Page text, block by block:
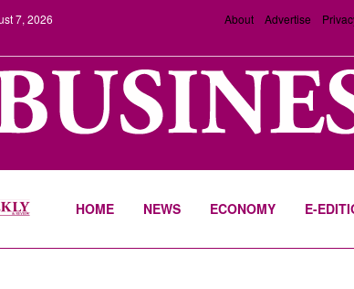
7, 2026 About Advertise
HOME NEWS ECONOMY E-